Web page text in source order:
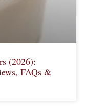
(2026):
FAQs &